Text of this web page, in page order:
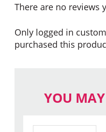
There are no reviews
Only logged in
purchased this
YOU